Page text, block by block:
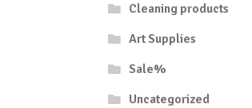
Cleaning products
Art Supplies
Sale%
Uncategorized